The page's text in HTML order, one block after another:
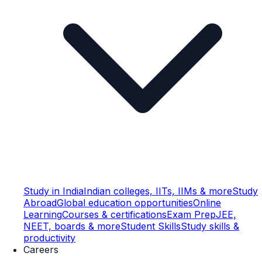
Study in IndiaIndian colleges, IITs, IIMs & moreStudy
AbroadGlobal education opportunitiesOnline
LearningCourses & certificationsExam PrepJEE,
NEET, boards & moreStudent SkillsStudy skills &
productivity
Careers